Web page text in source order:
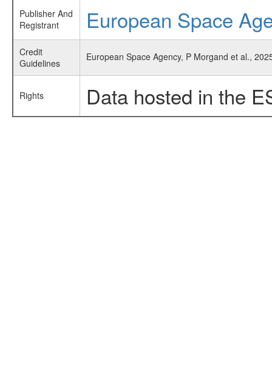
Publisher And
Registrant
European Space
Credit
Guidelines
European Space Agency, P Morgand et al.,
Rights Data hosted in the